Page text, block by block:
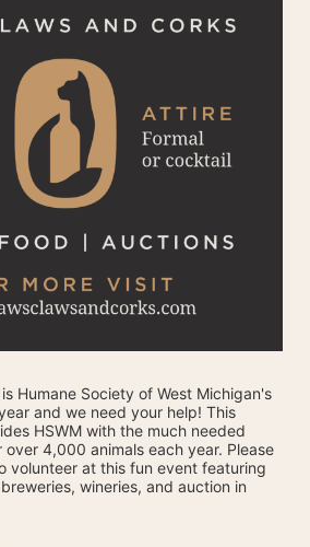
Humane Society of West Michigan's
and we need your help! This
HSWM with the much needed
4,000 animals each year. Please
volunteer at this fun event featuring
wineries, and auction in